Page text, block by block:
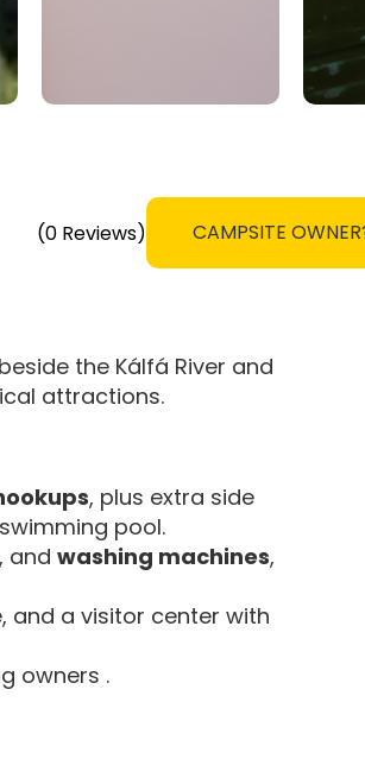
(0 Reviews) CAMPSITE
the Kálfá River and
attractions.
, plus extra side
pool.
, and washing machines,
and a visitor center with
owners .